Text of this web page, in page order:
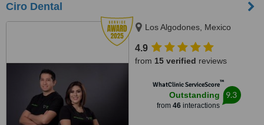
Ciro Dental
Los Algodones, Mexico
4.9
from 15 verified reviews
WhatClinic ServiceScore™
Outstanding
from 46interactions
9.3